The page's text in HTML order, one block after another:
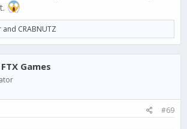
and CRABNUTZ
Games
#69